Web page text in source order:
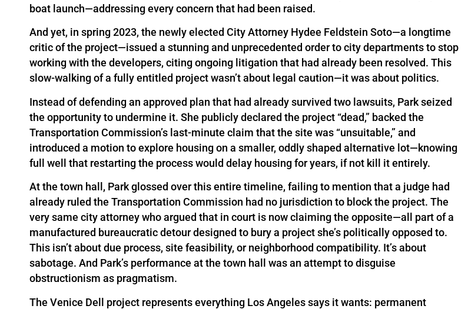
boat launch—addressing every concern that had been raised.
And yet, in spring 2023, the newly elected City Attorney Hydee Feldstein Soto—a longtime
critic of the project—issued a stunning and unprecedented order to city departments to stop
working with the developers, citing ongoing litigation that had already been resolved. This
slow-walking of a fully entitled project wasn’t about legal caution—it was about politics.
Instead of defending an approved plan that had already survived two lawsuits, Park seized
the opportunity to undermine it. She publicly declared the project “dead,” backed the
Transportation Commission’s last-minute claim that the site was “unsuitable,” and
introduced a motion to explore housing on a smaller, oddly shaped alternative lot—knowing
full well that restarting the process would delay housing for years, if not kill it entirely.
At the town hall, Park glossed over this entire timeline, failing to mention that a judge had
already ruled the Transportation Commission had no jurisdiction to block the project. The
very same city attorney who argued that in court is now claiming the opposite—all part of a
manufactured bureaucratic detour designed to bury a project she’s politically opposed to.
This isn’t about due process, site feasibility, or neighborhood compatibility. It’s about
sabotage. And Park’s performance at the town hall was an attempt to disguise
obstructionism as pragmatism.
The Venice Dell project represents everything Los Angeles says it wants: permanent